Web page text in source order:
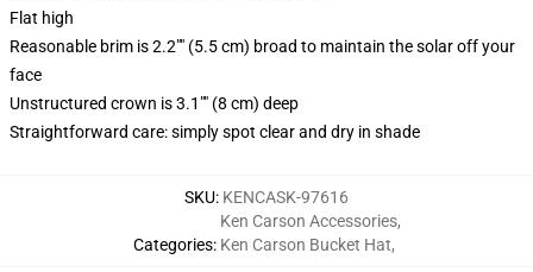
Flat high
Reasonable brim is 2.2"" (5.5 cm) broad to maintain the solar off your
face
Unstructured crown is 3.1"" (8 cm) deep
Straightforward care: simply spot clear and dry in shade
SKU: KENCASK-97616
Categories:
Ken Carson Accessories,
Ken Carson Bucket Hat,